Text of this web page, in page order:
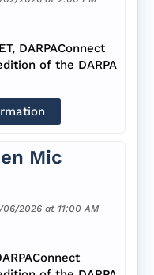
DARPAConnect
of the DARPA
Mic
2026 at 11:00 AM